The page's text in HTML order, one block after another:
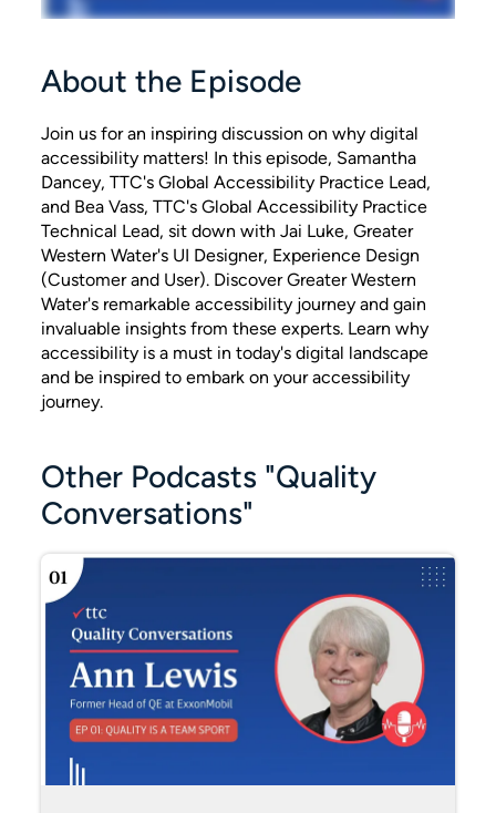
About the Episode
Join us for an inspiring discussion on why digital
accessibility matters! In this episode, Samantha
Dancey, TTC's Global Accessibility Practice Lead,
and Bea Vass, TTC's Global Accessibility Practice
Technical Lead, sit down with Jai Luke, Greater
Western Water's UI Designer, Experience Design
(Customer and User). Discover Greater Western
Water's remarkable accessibility journey and gain
invaluable insights from these experts. Learn why
accessibility is a must in today's digital landscape
and be inspired to embark on your accessibility
journey.
Other Podcasts "Quality
Conversations"